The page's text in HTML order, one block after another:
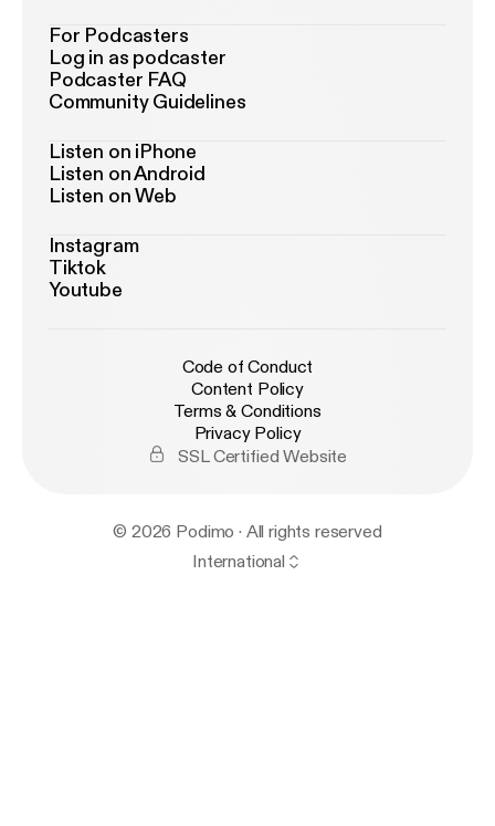
For Podcasters
Log in as podcaster
Podcaster FAQ
Community Guidelines
Listen on iPhone
Listen on Android
Listen on Web
Instagram
Tiktok
Youtube
Code of Conduct
Content Policy
Terms & Conditions
Privacy Policy
SSL Certified Website
© 2026 Podimo · All rights reserved
International